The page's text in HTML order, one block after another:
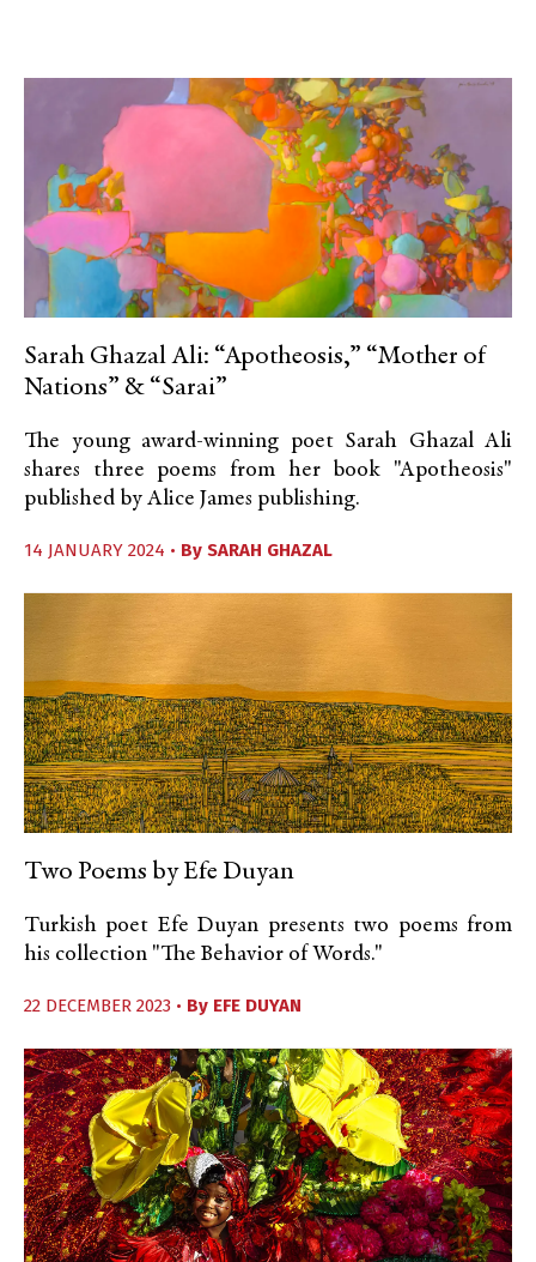
Sarah Ghazal Ali: “Apotheosis,” “Mother of
Nations” & “Sarai”
The young award-winning poet Sarah Ghazal Ali
shares three poems from her book "Apotheosis"
published by Alice James publishing.
14 JANUARY 2024 • By SARAH GHAZAL
Two Poems by Efe Duyan
Turkish poet Efe Duyan presents two poems from
his collection "The Behavior of Words."
22 DECEMBER 2023 • By EFE DUYAN